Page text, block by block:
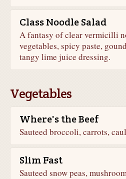
Class Noodle Salad
A fantasy of clear vermicilli
vegetables, spicy paste,
tangy lime juice dressing.
Vegetables
Where's the Beef
Sauteed broccoli, carrots,
Slim Fast
Sauteed snow peas,